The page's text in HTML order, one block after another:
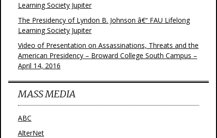
Learning Society Jupiter
The Presidency of Lyndon B. Johnson â€“ FAU Lifelong
Learning Society Jupiter
Video of Presentation on Assassinations, Threats and the
American Presidency – Broward College South Campus –
April 14, 2016
MASS MEDIA
ABC
AlterNet